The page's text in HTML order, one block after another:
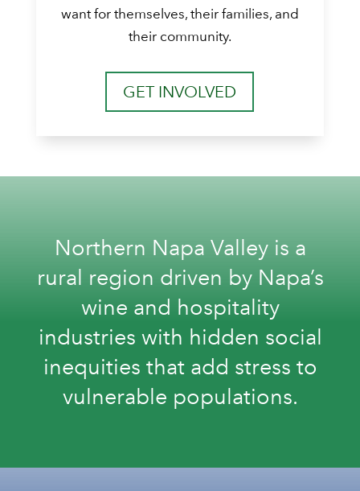
want for themselves, their families, and
their community.
GET INVOLVED
Northern Napa Valley is a
rural region driven by Napa’s
wine and hospitality
industries with hidden social
inequities that add stress to
vulnerable populations.